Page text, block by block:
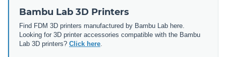
Bambu Lab 3D Printers
Find FDM 3D printers manufactured by Bambu Lab here.
Looking for 3D printer accessories compatible with the Bambu
Lab 3D printers? Click here